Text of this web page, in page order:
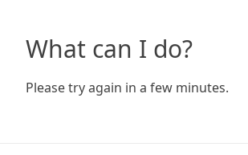
What can I do?
Please try again in a few minutes.